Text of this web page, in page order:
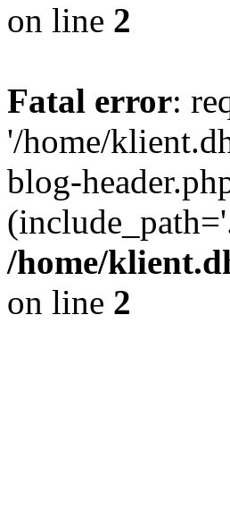
on line 2
Fatal error:
'/home/
blog-
/home/
on line 2